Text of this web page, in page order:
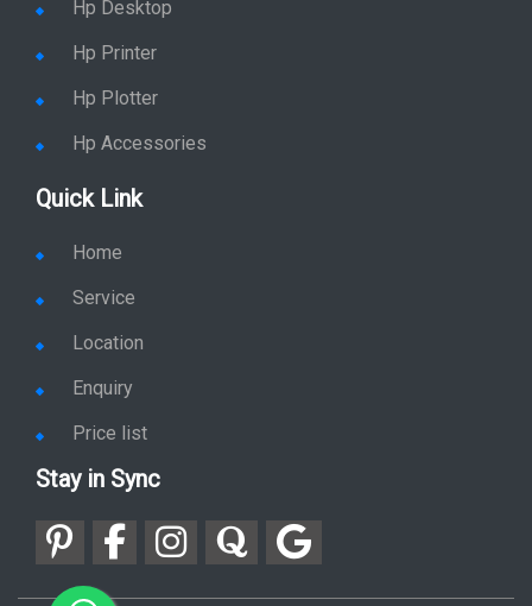
Hp Desktop
Hp Printer
Hp Plotter
Hp Accessories
Quick Link
Home
Service
Location
Enquiry
Price list
Stay in Sync